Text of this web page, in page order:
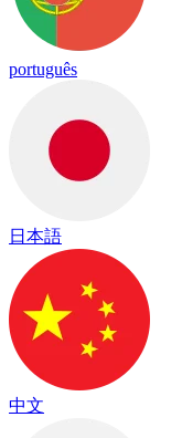
português
日本語
中文